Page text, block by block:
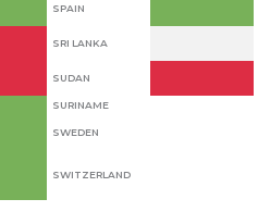
SPAIN
SRI LANKA
SUDAN
SURINAME
SWEDEN
SWITZERLAND